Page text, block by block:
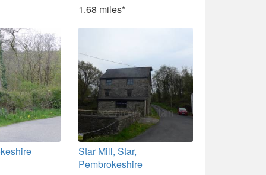
1.68 miles*
Star Mill, Star,
Pembrokeshire